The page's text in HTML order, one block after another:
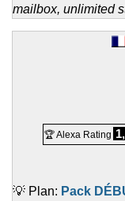
mailbox, unlimited
🏆 Alexa Rating
💡 Plan: Pack